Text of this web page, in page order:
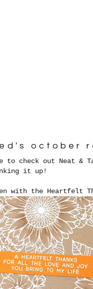
october
to check out Neat
it up!
with the Heartfelt